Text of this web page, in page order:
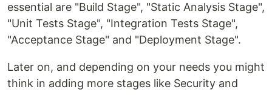
essential are "Build Stage", "Static Analysis Stage",
"Unit Tests Stage", "Integration Tests Stage",
"Acceptance Stage" and "Deployment Stage".
Later on, and depending on your needs you might
think in adding more stages like Security and